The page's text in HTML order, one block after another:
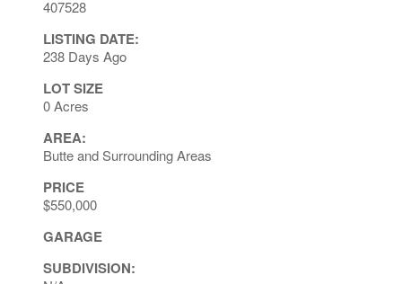
407528
LISTING DATE:
238 Days Ago
LOT SIZE
0 Acres
AREA:
Butte and Surrounding Areas
PRICE
$550,000
GARAGE
SUBDIVISION: